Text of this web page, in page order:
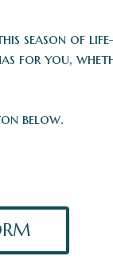
season of
for you,
below.